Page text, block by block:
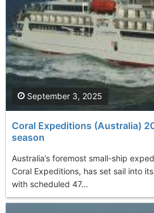
Coral Expeditions (Australia)
season
Australia’s foremost small-ship
Coral Expeditions, has set sail into
with scheduled 47...
September 3, 2025